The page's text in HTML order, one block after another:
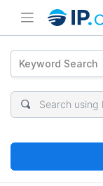
Keyword Search